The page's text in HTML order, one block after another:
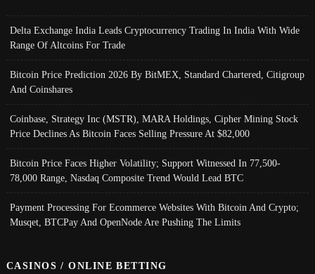
Delta Exchange India Leads Cryptocurrency Trading In India With Wide
Range Of Altcoins For Trade
Bitcoin Price Prediction 2026 By BitMEX, Standard Chartered, Citigroup
And Coinshares
Coinbase, Strategy Inc (MSTR), MARA Holdings, Cipher Mining Stock
Price Declines As Bitcoin Faces Selling Pressure At $82,000
Bitcoin Price Faces Higher Volatility; Support Witnessed In 77,500-
78,000 Range, Nasdaq Composite Trend Would Lead BTC
Payment Processing For Ecommerce Websites With Bitcoin And Crypto;
Musqet, BTCPay And OpenNode Are Pushing The Limits
CASINOS / ONLINE BETTING